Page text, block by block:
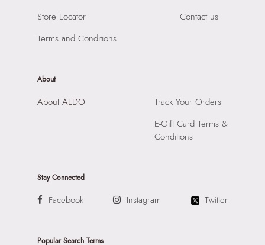
Store Locator
Terms and Conditions
Contact us
About
About ALDO
Track Your Orders
E-Gift Card Terms &
Conditions
Stay Connected
Facebook Instagram Twitter
Popular Search Terms